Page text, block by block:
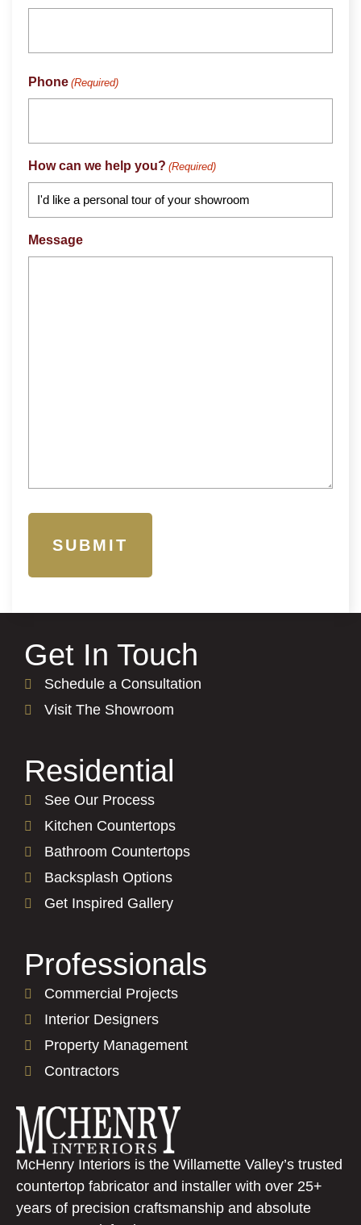
Phone (Required)
How can we help you? (Required)
Message
Get In Touch
Schedule a Consultation
Visit The Showroom
Residential
See Our Process
Kitchen Countertops
Bathroom Countertops
Backsplash Options
Get Inspired Gallery
Professionals
Commercial Projects
Interior Designers
Property Management
Contractors
McHenry Interiors is the Willamette Valley’s trusted
countertop fabricator and installer with over 25+
years of precision craftsmanship and absolute